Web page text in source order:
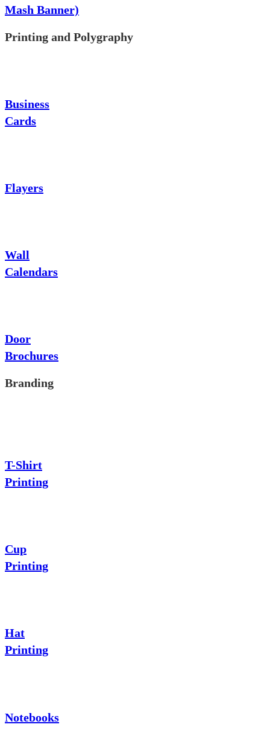
Mash Banner)
Printing and Polygraphy
Business
Cards
Flayers
Wall
Calendars
Door
Brochures
Branding
T-Shirt
Printing
Cup
Printing
Hat
Printing
Notebooks